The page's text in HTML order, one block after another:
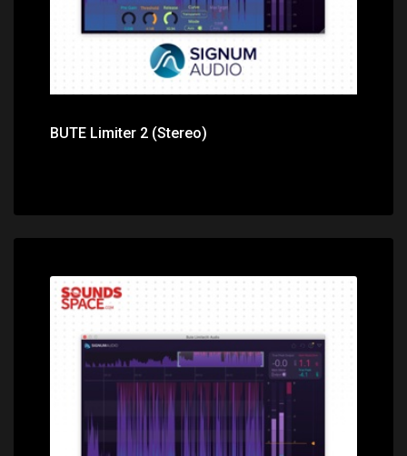
BUTE Limiter 2 (Stereo)
Price: $139.00